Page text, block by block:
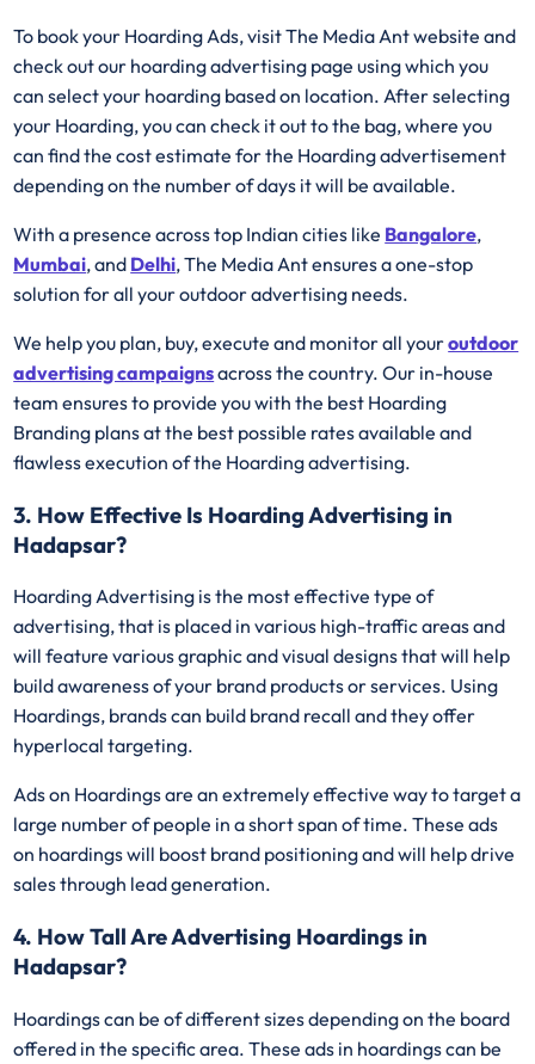
To book your Hoarding Ads, visit The Media Ant website and
check out our hoarding advertising page using which you
can select your hoarding based on location. After selecting
your Hoarding, you can check it out to the bag, where you
can find the cost estimate for the Hoarding advertisement
depending on the number of days it will be available.
With a presence across top Indian cities like Bangalore,
Mumbai, and Delhi, The Media Ant ensures a one-stop
solution for all your outdoor advertising needs.
We help you plan, buy, execute and monitor all youroutdoor
advertising campaignsacross the country. Our in-house
team ensures to provide you with the best Hoarding
Branding plans at the best possible rates available and
flawless execution of the Hoarding advertising.
3. How Effective Is Hoarding Advertising in
Hadapsar?
Hoarding Advertising is the most effective type of
advertising, that is placed in various high-traffic areas and
will feature various graphic and visual designs that will help
build awareness of your brand products or services. Using
Hoardings, brands can build brand recall and they offer
hyperlocal targeting.
Ads on Hoardings are an extremely effective way to target a
large number of people in a short span of time. These ads
on hoardings will boost brand positioning and will help drive
sales through lead generation.
4. How Tall Are Advertising Hoardings in
Hadapsar?
Hoardings can be of different sizes depending on the board
offered in the specific area. These ads in hoardings can be